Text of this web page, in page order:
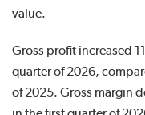
value.
Gross profit increased
quarter of 2026,
of 2025. Gross margin